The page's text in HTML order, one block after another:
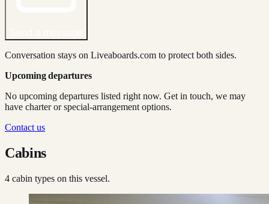
Conversation stays on Liveaboards.com to protect both sides.
Upcoming departures
No upcoming departures listed right now. Get in touch, we may
have charter or special-arrangement options.
Contact us
Cabins
4 cabin types on this vessel.